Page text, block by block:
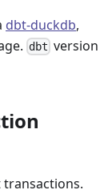
dbt-duckdb,
dbt version